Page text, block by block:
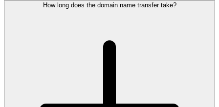
How long does the domain name transfer take?